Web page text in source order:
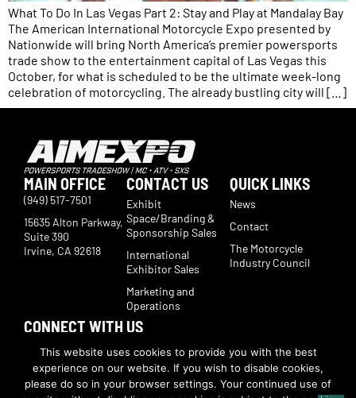
What To Do In Las Vegas Part 2: Stay and Play at Mandalay Bay
The American International Motorcycle Expo presented by
Nationwide will bring North America’s premier powersports
trade show to the entertainment capital of Las Vegas this
October, for what is scheduled to be the ultimate week-long
celebration of motorcycling. The already bustling city will […]
MAIN OFFICE
(949) 517-7501
15635 Alton Parkway,
Suite 390
Irvine, CA 92618
CONTACT US
Exhibit
Space/Branding &
Sponsorship Sales
International
Exhibitor Sales
Marketing and
Operations
QUICK LINKS
News
Contact
The Motorcycle
Industry Council
CONNECT WITH US
developments, ticket deals.
Subscribe
This website uses cookies to provide you with the best
experience on our website. If you wish to disable cookies,
please do so in your browser settings. Your continued use of